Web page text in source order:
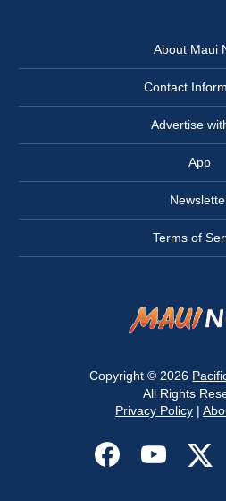
About Maui
Contact
Advertise
App
Terms of
Copyright © 2026
All Rights
Privacy Policy|